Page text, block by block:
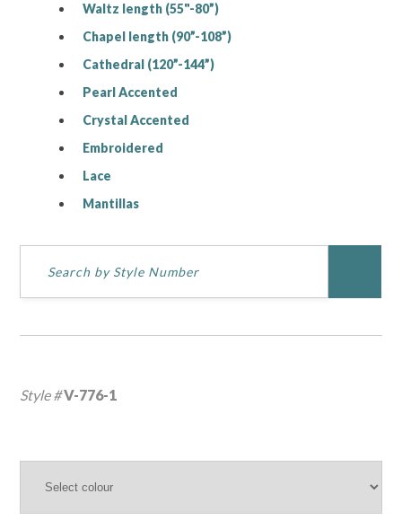
Waltz length (55"-80”)
Chapel length (90”-108”)
Cathedral (120”-144”)
Pearl Accented
Crystal Accented
Embroidered
Lace
Mantillas
Style #V-776-1